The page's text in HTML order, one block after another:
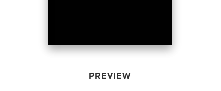
PREVIEW